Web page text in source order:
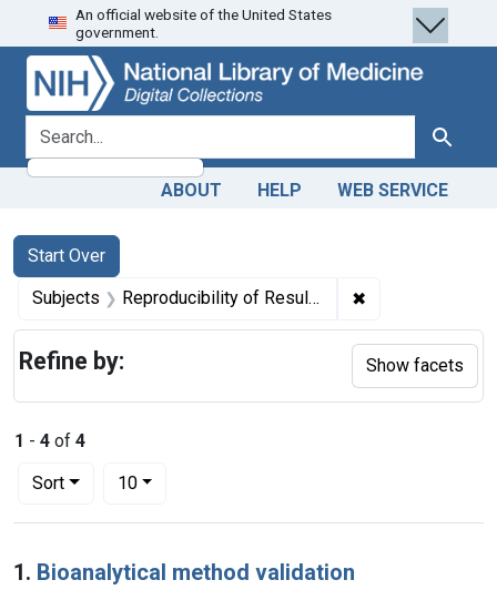
Skip
to
search
Skip to
main
content
Skip
to
first
result
An official website of the United States
government.
search for Search
ABOUT HELP WEB SERVICE
Search
Search Constraints
Start Over
You searched for:
Subjects Reproducibility of Results ✖
1 - 4 of 4
Sort
Number of results to display per page
10per page
Search Results
1. Bioanalytical method validation
Refine by: Show facets